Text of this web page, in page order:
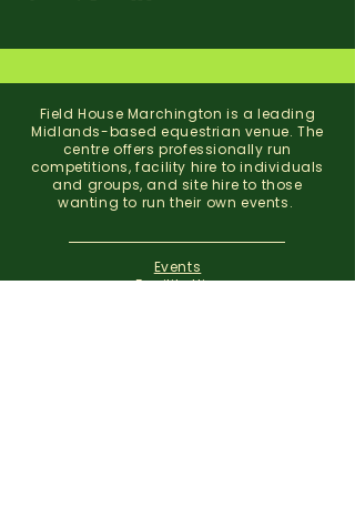
Field House Marchington is a leading
Midlands-based equestrian venue. The
centre offers professionally run
competitions, facility hire to individuals
and groups, and site hire to those
wanting to run their own events.
Events
Facility Hire